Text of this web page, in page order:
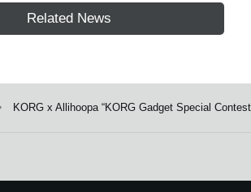
Related News
KORG x Allihoopa “KORG Gadget Special